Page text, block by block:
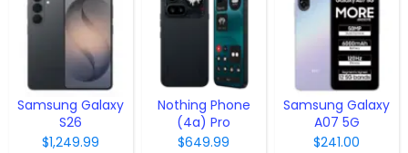
Samsung Galaxy
S26
$1,249.99
Nothing Phone
(4a) Pro
$649.99
Samsung Galaxy
A07 5G
$241.00